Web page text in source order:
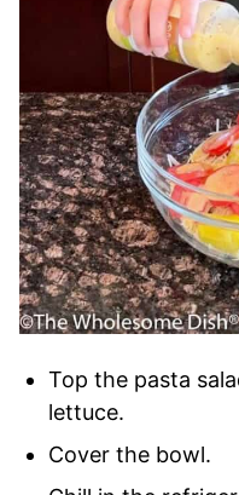
Top the pasta
lettuce.
Cover the bowl.